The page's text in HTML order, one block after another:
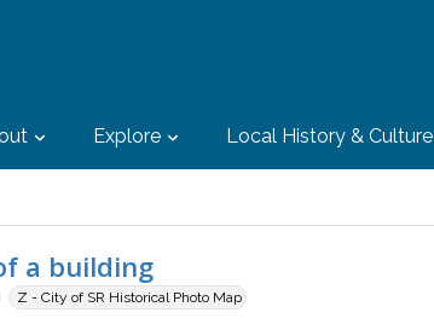
Explore Local History & Culture
a building
Z - City of SR Historical Photo Map